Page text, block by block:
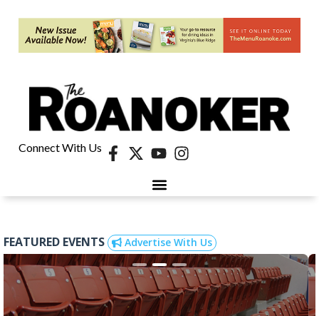
Connect With Us
FEATURED EVENTS Advertise With Us